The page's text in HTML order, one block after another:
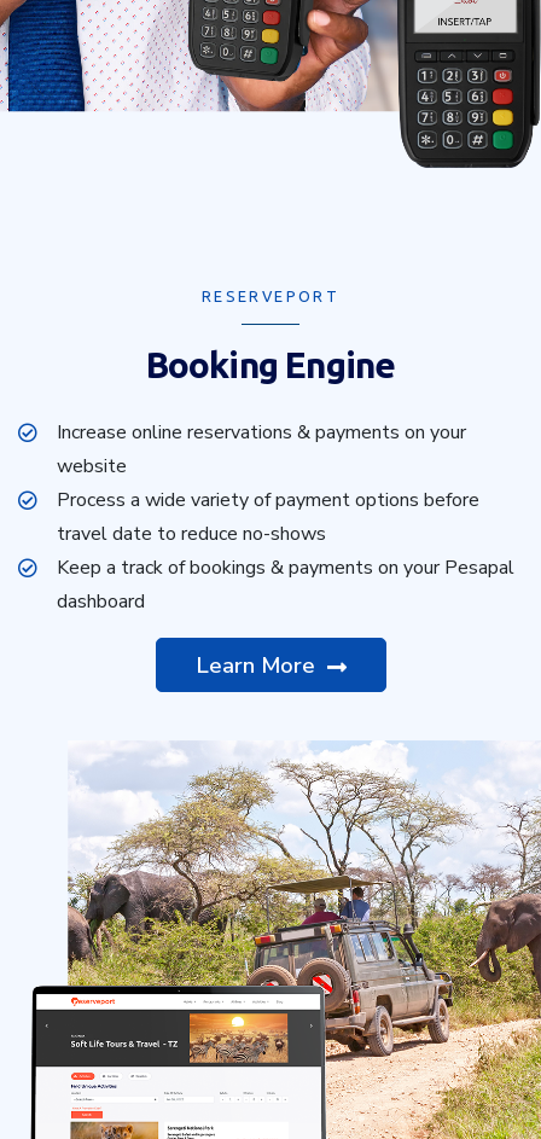
RESERVEPORT
Booking Engine
Increase online reservations & payments on your
website
Process a wide variety of payment options before
travel date to reduce no-shows
Keep a track of bookings & payments on your Pesapal
dashboard
Learn More